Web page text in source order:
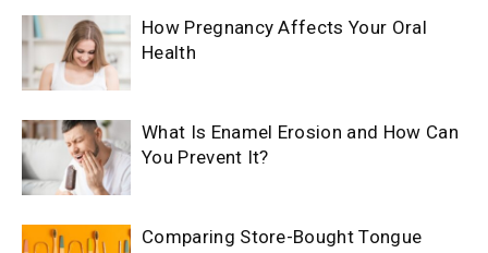
How Pregnancy Affects Your Oral
Health
What Is Enamel Erosion and How Can
You Prevent It?
Comparing Store-Bought Tongue